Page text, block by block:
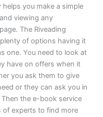
you make a simple
viewing any
The Riveading
of options having it
one. You need to look at
have on offers when it
you ask them to give
or they can ask you in
the e-book service
of experts to find more